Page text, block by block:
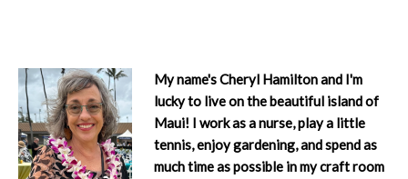
My name's Cheryl Hamilton and I'm
lucky to live on the beautiful island of
Maui! I work as a nurse, play a little
tennis, enjoy gardening, and spend as
much time as possible in my craft room